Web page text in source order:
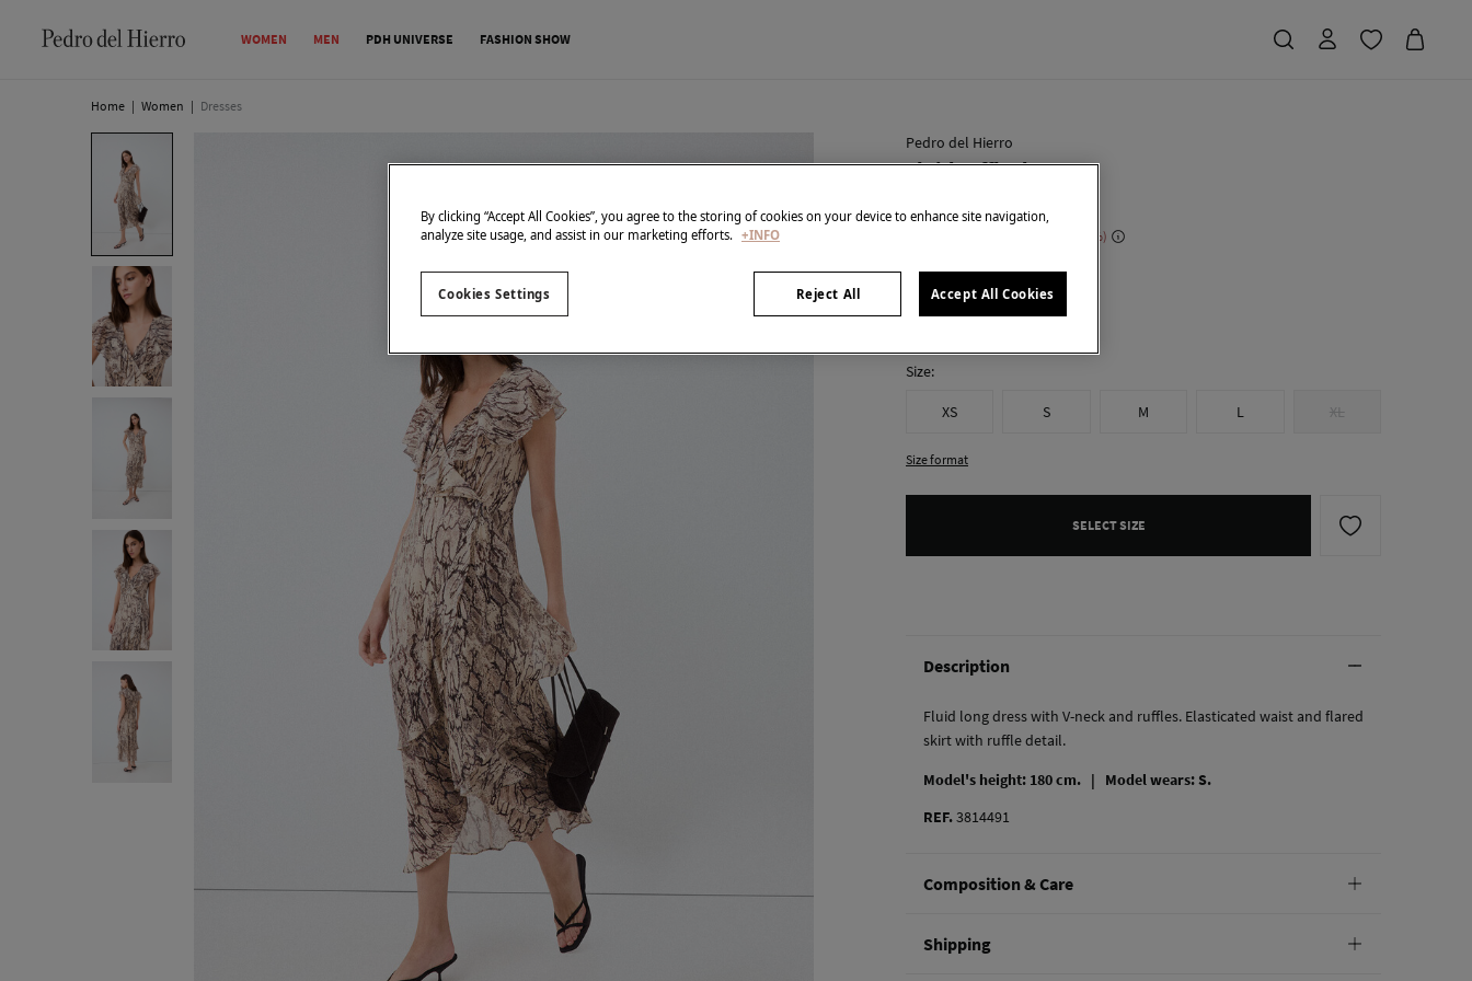
WOMEN MEN PDH UNIVERSE FASHION SHOW
Home | Women | Dresses
Pedro del Hierro
Fluid ruffle dress
€ 85,00
colour:Brown
Size:
XS S M L XL
Size format
SELECT SIZE
Description
Fluid long dress with V-neck and ruffles. Elasticated waist and flared
skirt with ruffle detail.
Model's height: 180 cm. | Model wears: S.
REF.3814491
Composition & Care
56% viscose
Shipping
By clicking “Accept All Cookies”, you agree to the storing of cookies on your device to enhance site navigation,
analyze site usage, and assist in our marketing efforts. +INFO
Reject All Accept All Cookies
Cookies Settings